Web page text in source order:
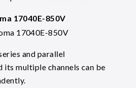
17040E-850V
and parallel
its multiple channels can be